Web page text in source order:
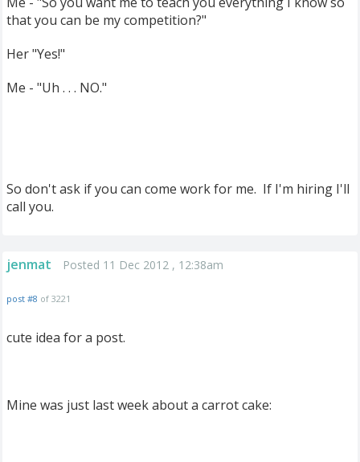
that you can be my competition?"
Her "Yes!"
Me - "Uh . . . NO."
So don't ask if you can come work for me. If I'm hiring I'll
call you.
jenmat Posted 11 Dec 2012 , 12:38am
post #8 of 3221
cute idea for a post.
Mine was just last week about a carrot cake: